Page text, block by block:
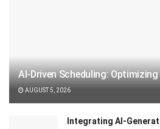
AI-Driven Scheduling:
AUGUST 5, 2026
Integrating AI-